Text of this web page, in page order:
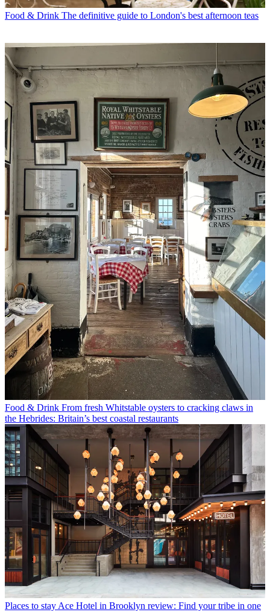
Food & Drink The definitive guide to London's best afternoon teas
Food & Drink From fresh Whitstable oysters to cracking claws in
the Hebrides: Britain’s best coastal restaurants
Places to stayAce Hotel in Brooklyn review: Find your tribe in one